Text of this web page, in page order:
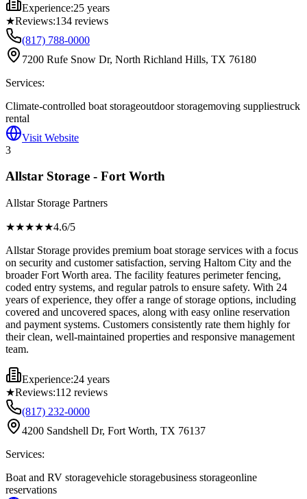
Experience:25 years
★Reviews:134 reviews
(817) 788-0000
7200 Rufe Snow Dr, North Richland Hills, TX 76180
Services:
Climate-controlled boat storageoutdoor storagemoving suppliestruck
rental
Visit Website
3
Allstar Storage - Fort Worth
Allstar Storage Partners
★★★★★4.6/5
Allstar Storage provides premium boat storage services with a focus
on security and customer satisfaction, serving Haltom City and the
broader Fort Worth area. The facility features perimeter fencing,
coded entry systems, and regular patrols to ensure safety. With 24
years of experience, they offer a range of storage options, including
covered and uncovered spaces, along with easy online reservation
and payment systems. Customers consistently rate them highly for
their clean, well-maintained properties and responsive management
team.
Experience:24 years
★Reviews:112 reviews
(817) 232-0000
4200 Sandshell Dr, Fort Worth, TX 76137
Services:
Boat and RV storagevehicle storagebusiness storageonline
reservations